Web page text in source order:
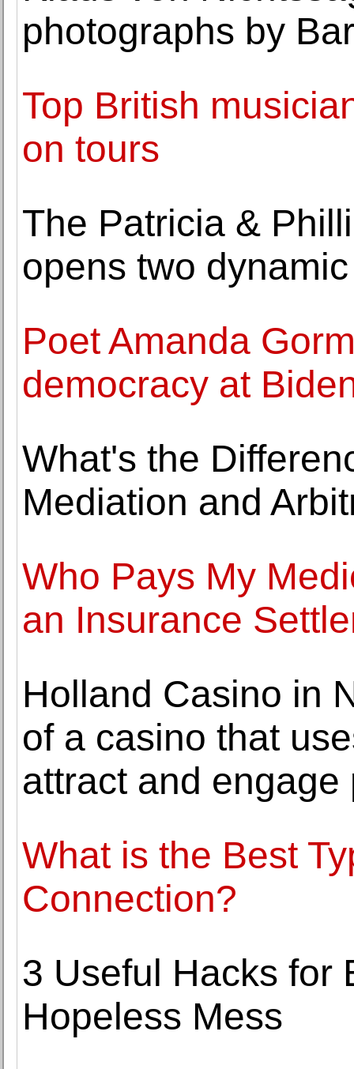
photographs by
Top British
on tours
The Patricia &
opens two
Poet Amanda
democracy at
What's the
Mediation and
Who Pays My
an Insurance
Holland Casino in
of a casino that
attract and engage
What is the Best
Connection?
3 Useful Hacks for
Hopeless Mess